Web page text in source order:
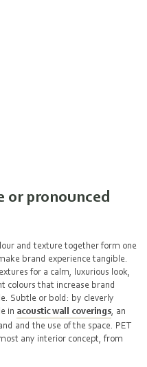
or pronounced
and texture together form one
brand experience tangible.
for a calm, luxurious look,
colours that increase brand
Subtle or bold: by cleverly
in acoustic wall coverings , an
and the use of the space. PET
any interior concept, from